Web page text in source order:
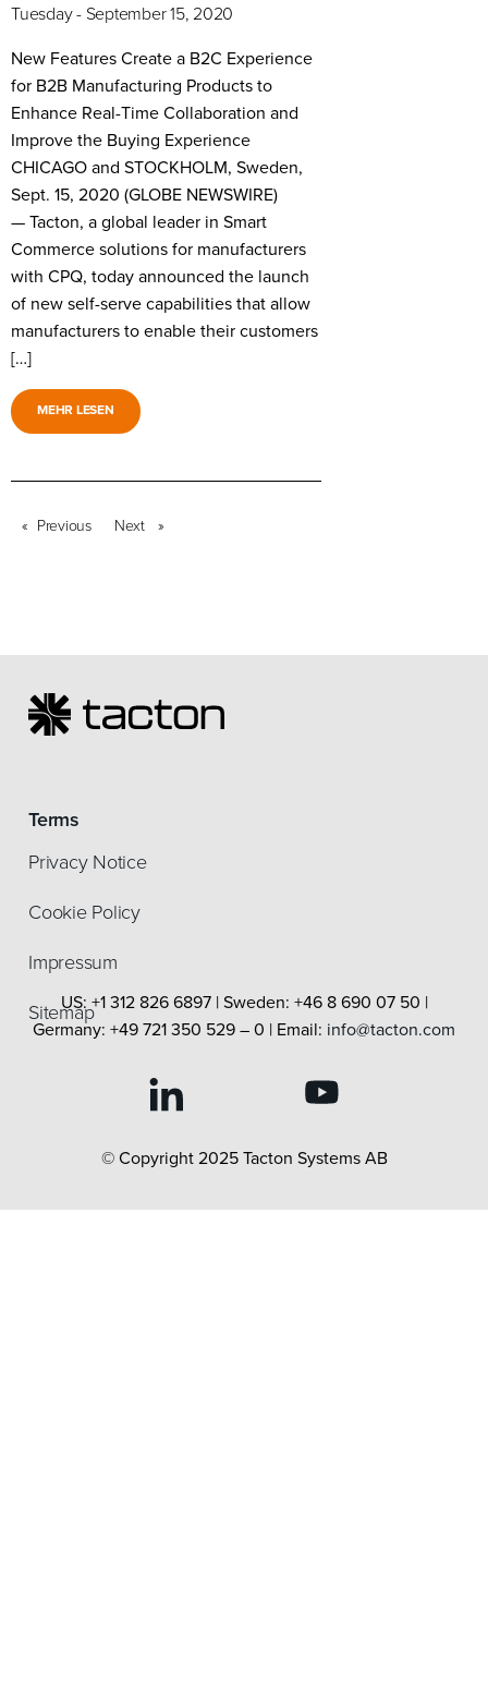
Tuesday - September 15, 2020
New Features Create a B2C Experience
for B2B Manufacturing Products to
Enhance Real-Time Collaboration and
Improve the Buying Experience
CHICAGO and STOCKHOLM, Sweden,
Sept. 15, 2020 (GLOBE NEWSWIRE)
— Tacton, a global leader in Smart
Commerce solutions for manufacturers
with CPQ, today announced the launch
of new self-serve capabilities that allow
manufacturers to enable their customers
[…]
MEHR LESEN
PreviouspageNext page
Terms
Privacy Notice
Cookie Policy
Impressum
SitemapUS: +1 312 826 6897 | Sweden: +46 8 690 07 50 |
Germany: +49 721 350 529 – 0 | Email: info@tacton.com
© Copyright 2025 Tacton Systems AB